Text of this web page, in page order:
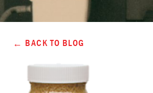
BACK TO BLOG